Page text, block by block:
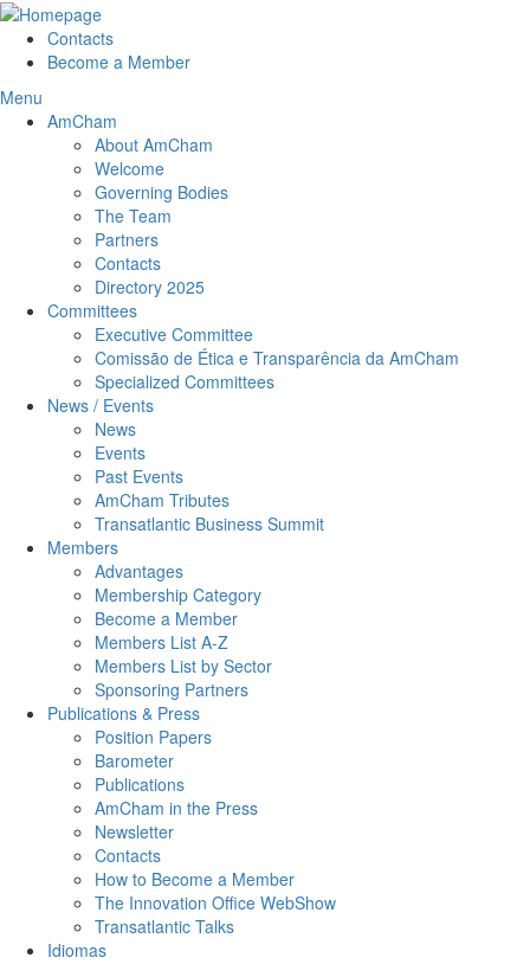
Contacts
Become a Member
Menu
AmCham
About AmCham
Welcome
Governing Bodies
The Team
Partners
Contacts
Directory 2025
Committees
Executive Committee
Comissão de Ética e Transparência da AmCham
Specialized Committees
News / Events
News
Events
Past Events
AmCham Tributes
Transatlantic Business Summit
Members
Advantages
Membership Category
Become a Member
Members List A-Z
Members List by Sector
Sponsoring Partners
Publications & Press
Position Papers
Barometer
Publications
AmCham in the Press
Newsletter
Contacts
How to Become a Member
The Innovation Office WebShow
Transatlantic Talks
Idiomas